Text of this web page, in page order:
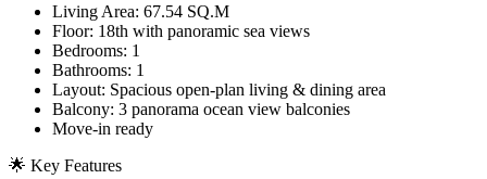
Living Area: 67.54 SQ.M
Floor: 18th with panoramic sea views
Bedrooms: 1
Bathrooms: 1
Layout: Spacious open-plan living & dining area
Balcony: 3 panorama ocean view balconies
Move-in ready
🌟 Key Features